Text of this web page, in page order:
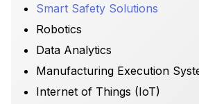
Smart Safety Solutions
Robotics
Data Analytics
Manufacturing Execution
Internet of Things (IoT)